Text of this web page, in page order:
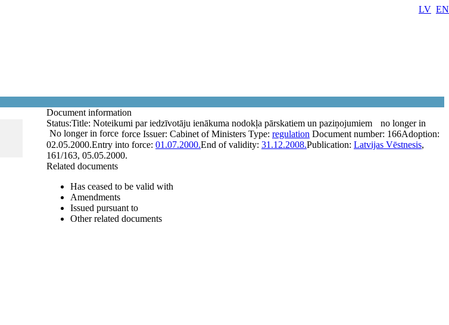
LV EN
Document information
Title: Noteikumi par iedzīvotāju ienākuma nodokļa pārskatiem un paziņojumiem
Status:
No longer in force
no longer in
force Issuer: Cabinet of Ministers Type: regulation Document number: 166Adoption:
02.05.2000.Entry into force: 01.07.2000.End of validity: 31.12.2008.Publication: Latvijas Vēstnesis,
161/163, 05.05.2000.
Related documents
Has ceased to be valid with
Amendments
Issued pursuant to
Other related documents